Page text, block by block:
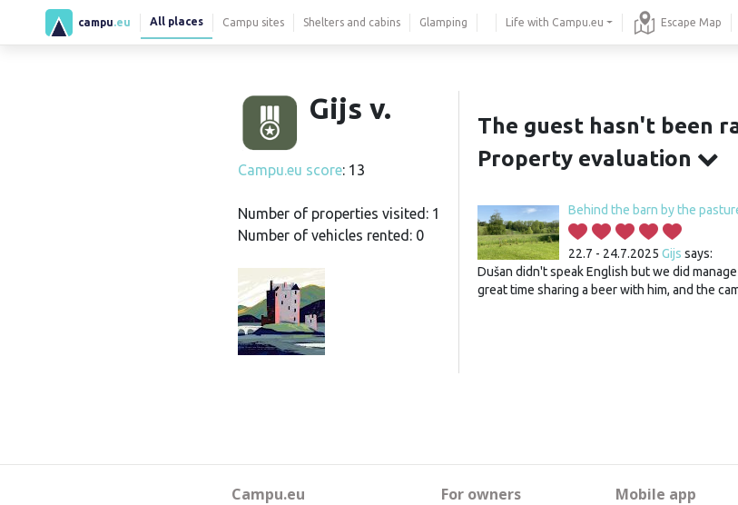
campu .eu All places Campu sites Shelters and cabins Glamping Life with Campu.eu Escape Map
Gijs v.
Campu.eu score: 13
Number of properties visited: 1
Number of vehicles rented: 0
The guest hasn't been
Property evaluation
Behind the barn by the
22.7 - 24.7.2025 Gijs says:
Dušan didn't speak English but we did
great time sharing a beer with him, and the
Campu.eu For owners Mobile app